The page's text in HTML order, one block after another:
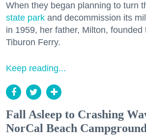
When they began planning to turn
state park and decommission its
in 1959, her father, Milton, founded
Tiburon Ferry.
Keep reading...
Fall Asleep to Crashing
NorCal Beach